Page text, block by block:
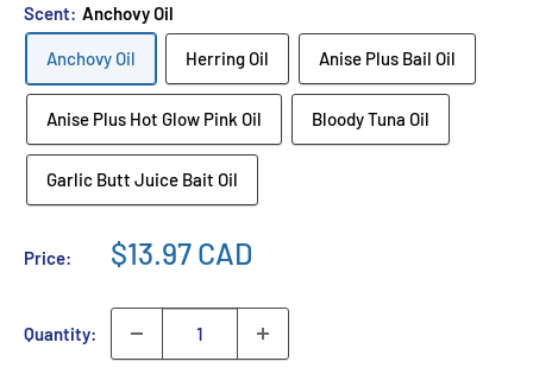
Scent: Anchovy Oil
Anchovy Oil Herring Oil Anise Plus Bail Oil
Anise Plus Hot Glow Pink Oil Bloody Tuna Oil
Garlic Butt Juice Bait Oil
Price: $13.97 CAD
Quantity: